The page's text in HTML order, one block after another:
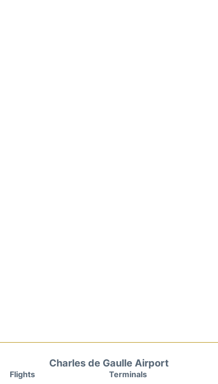
Charles de Gaulle Airport
Flights
Terminals